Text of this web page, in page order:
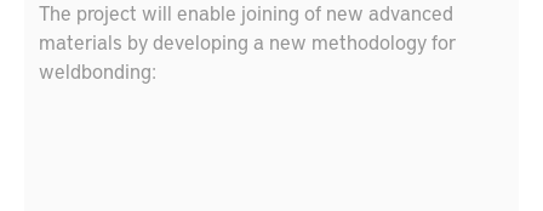
The project will enable joining of new advanced
materials by developing a new methodology for
weldbonding: